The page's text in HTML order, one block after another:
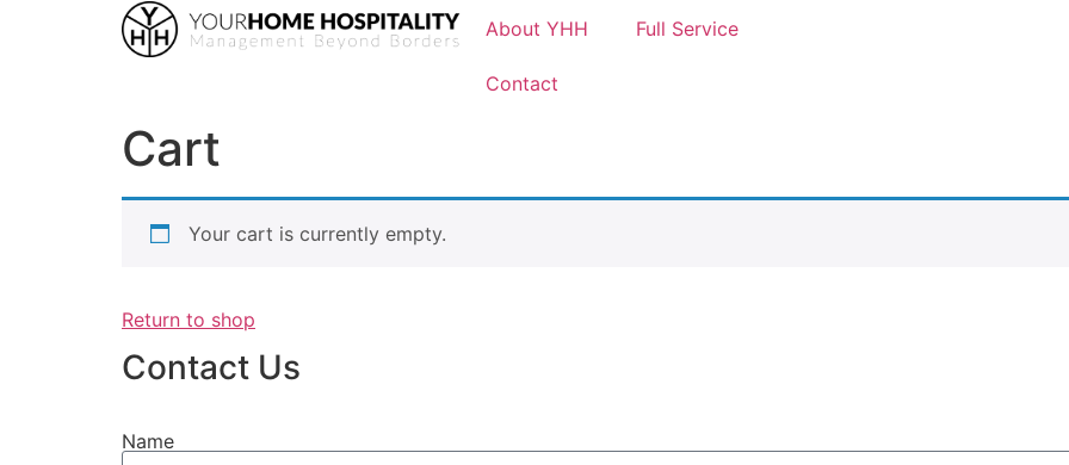
About YHH Full Service
Contact
Cart
Your cart is currently empty.
Return to shop
Contact Us
Name